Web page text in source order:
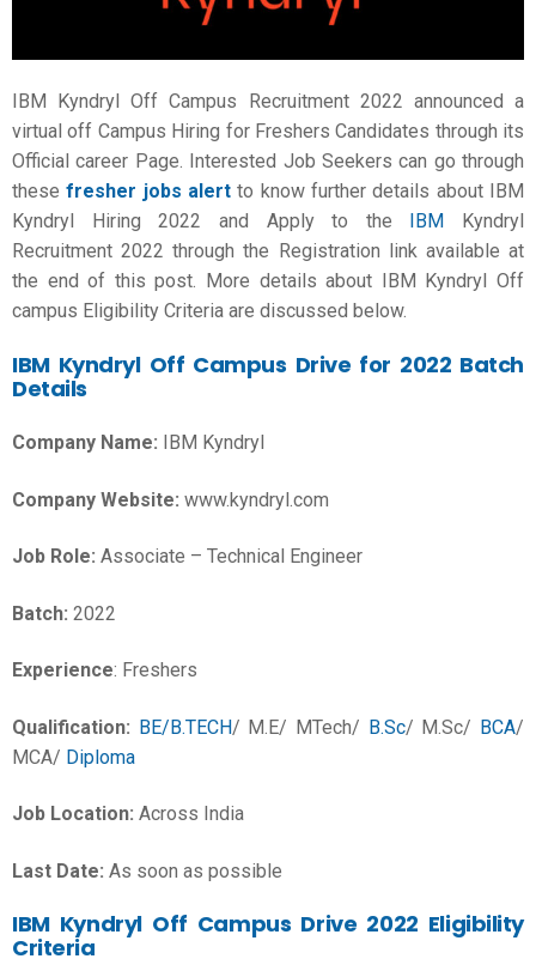
IBM Kyndryl Off Campus Recruitment 2022 announced a
virtual off Campus Hiring for Freshers Candidates through its
Official career Page. Interested Job Seekers can go through
thesefresher jobs alertto know further details about IBM
Kyndryl Hiring 2022 and Apply to the IBM Kyndryl
Recruitment 2022 through the Registration link available at
the end of this post. More details about IBM Kyndryl Off
campus Eligibility Criteria are discussed below.
IBM Kyndryl Off Campus Drive for 2022 Batch
Details
Company Name: IBM Kyndryl
Company Website: www.kyndryl.com
Job Role: Associate – Technical Engineer
Batch: 2022
Experience: Freshers
Qualification: BE/B.TECH/ M.E/ MTech/ B.Sc/ M.Sc/ BCA/
MCA/ Diploma
Job Location: Across India
Last Date: As soon as possible
IBM Kyndryl Off Campus Drive 2022 Eligibility
Criteria